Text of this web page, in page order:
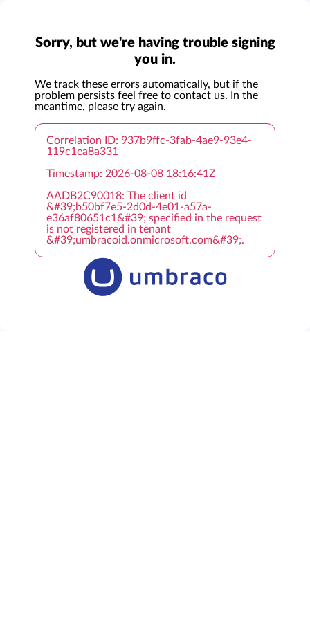
Sorry, but we're having trouble signing
you in.
We track these errors automatically, but if the
problem persists feel free to contact us. In the
meantime, please try again.
Correlation ID: 937b9ffc-3fab-4ae9-93e4-
119c1ea8a331
Timestamp: 2026-08-08 18:16:41Z
AADB2C90018: The client id
&#39;b50bf7e5-2d0d-4e01-a57a-
e36af80651c1&#39; specified in the request
is not registered in tenant
&#39;umbracoid.onmicrosoft.com&#39;.